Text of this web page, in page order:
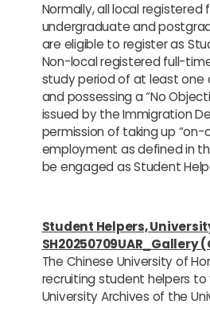
Normally, all local registered
undergraduate and
are eligible to register as
Non-local registered full-
study period of at least one
and possessing a “No
issued by the Immigration
permission of taking up “on-
employment as defined in
be engaged as Student
Student Helpers,
SH20250709UAR_Gallery
The Chinese University of
recruiting student helpers
University Archives of the